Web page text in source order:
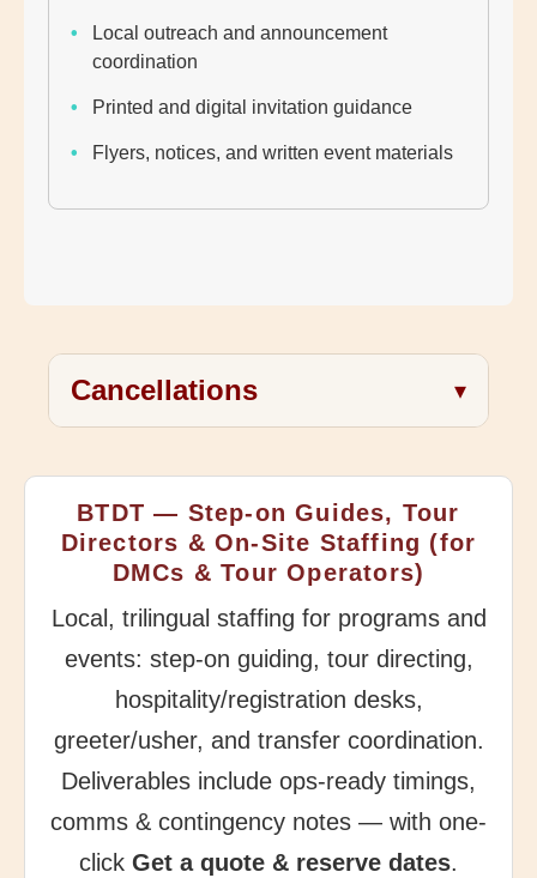
Local outreach and announcement
coordination
Printed and digital invitation guidance
Flyers, notices, and written event materials
Cancellations ▾
BTDT — Step-on Guides, Tour
Directors & On-Site Staffing (for
DMCs & Tour Operators)
Local, trilingual staffing for programs and
events: step-on guiding, tour directing,
hospitality/registration desks,
greeter/usher, and transfer coordination.
Deliverables include ops-ready timings,
comms & contingency notes — with one-
click Get a quote & reserve dates.